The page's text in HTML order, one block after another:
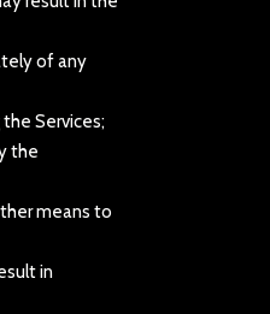
of any
Services;
the
means to
in